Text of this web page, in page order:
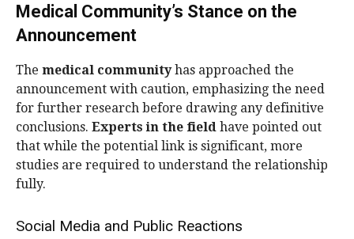
Medical Community’s Stance on the
Announcement
The medical communityhas approached the
announcement with caution, emphasizing the need
for further research before drawing any definitive
conclusions. Experts in the field have pointed out
that while the potential link is significant, more
studies are required to understand the relationship
fully.
Social Media and Public Reactions